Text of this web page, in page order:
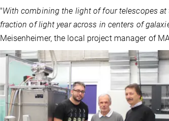
"With combining the light of four telescopes
fraction of light year across in centers of
Meisenheimer, the local project manager of